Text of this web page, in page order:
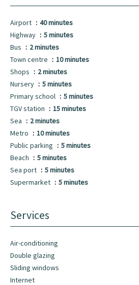
Airport
40 minutes
Highway
5 minutes
Bus
2 minutes
Town centre
10 minutes
Shops
2 minutes
Nursery
5 minutes
Primary school
5 minutes
TGV station
15 minutes
Sea
2 minutes
Metro
10 minutes
Public parking
5 minutes
Beach
5 minutes
Sea port
5 minutes
Supermarket
5 minutes
Services
Air-conditioning
Double glazing
Sliding windows
Internet